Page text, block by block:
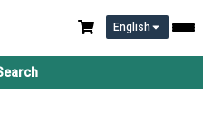
English
Market Report 2026